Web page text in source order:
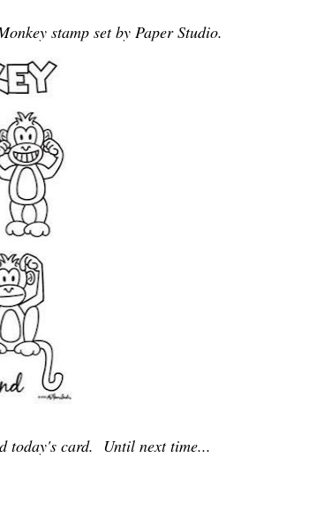
stamp set by Paper Studio.
today's card. Until next time...